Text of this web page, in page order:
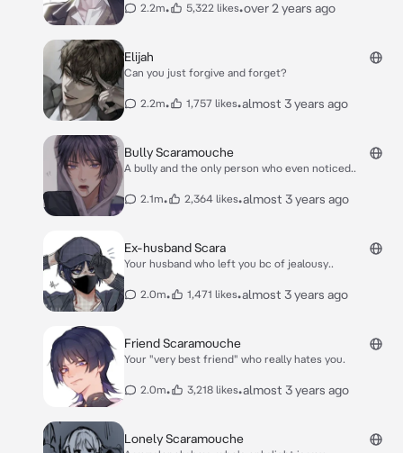
2.2m• 5,322 likes•over 2 years ago
Elijah
Can you just forgive and forget?
2.2m• 1,757 likes•almost 3 years ago
Bully Scaramouche
A bully and the only person who even noticed..
2.1m• 2,364 likes•almost 3 years ago
Ex-husband Scara
Your husband who left you bc of jealousy..
2.0m• 1,471 likes•almost 3 years ago
Friend Scaramouche
Your "very best friend" who really hates you.
2.0m• 3,218 likes•almost 3 years ago
Lonely Scaramouche